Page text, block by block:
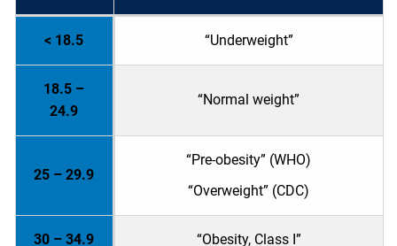
< 18.5 “Underweight”
18.5 –
24.9
“Normal weight”
25 – 29.9
“Pre-obesity” (WHO)
“Overweight” (CDC)
30 – 34.9 “Obesity, Class I”